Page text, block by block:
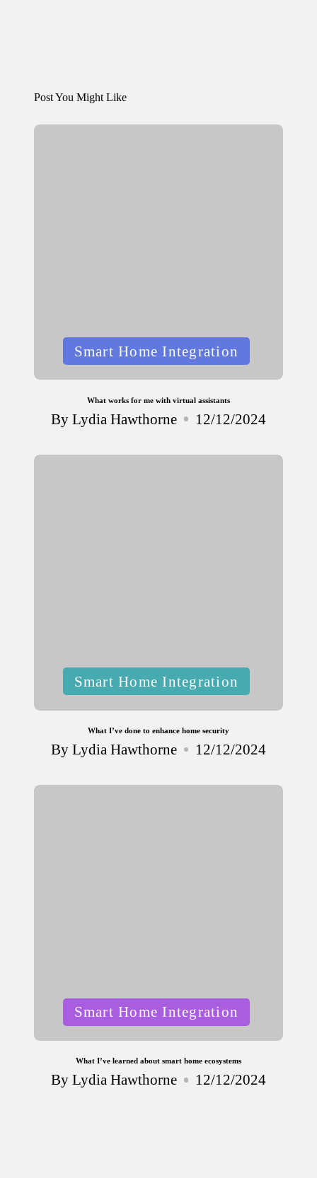
Post You Might Like
PostedSmart Home Integration
What works for me with virtual assistants
Posted
ByLydia Hawthorne 12/12/2024
PostedSmart Home Integration
What I’ve done to enhance home security
Posted
ByLydia Hawthorne 12/12/2024
PostedSmart Home Integration
What I’ve learned about smart home ecosystems
Posted
ByLydia Hawthorne 12/12/2024